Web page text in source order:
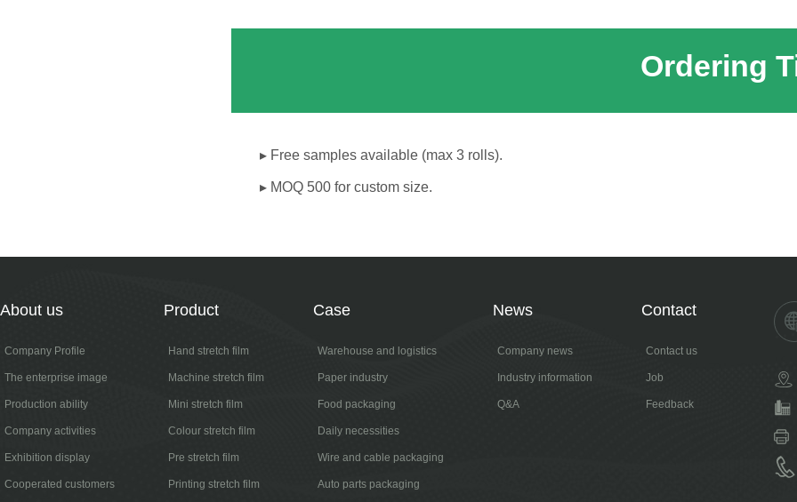
Ordering
▸ Free samples available (max 3 rolls).
▸ MOQ 500 for custom size.
About us
Company Profile
The enterprise image
Production ability
Company activities
Exhibition display
Cooperated customers
Product
Hand stretch film
Machine stretch film
Mini stretch film
Colour stretch film
Pre stretch film
Printing stretch film
Case
Warehouse and logistics
Paper industry
Food packaging
Daily necessities
Wire and cable packaging
Auto parts packaging
News
Company news
Industry information
Q&A
Contact
Contact us
Job
Feedback